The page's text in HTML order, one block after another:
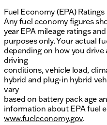
Fuel Economy (EPA) Ratings
Any fuel economy figures
year EPA mileage ratings
purposes only. Your actual
depending on how you
driving
conditions, vehicle load,
hybrid and plug-in hybrid
vary
based on battery pack age
information about EPA fuel
www.fueleconomy.gov.